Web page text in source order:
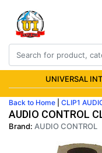
UNIVERSAL
Back to Home CLIP1
AUDIO CONTROL
Brand: AUDIO CONTROL